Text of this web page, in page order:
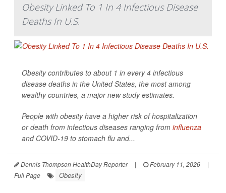
Obesity Linked To 1 In 4 Infectious Disease
Deaths In U.S.
Obesity contributes to about 1 in every 4 infectious
disease deaths in the United States, the most among
wealthy countries, a major new study estimates.
People with obesity have a higher risk of hospitalization
or death from infectious diseases ranging from influenza
and COVID-19 to stomach flu and...
Dennis Thompson HealthDay Reporter | February 11, 2026
|
Full Page
Obesity